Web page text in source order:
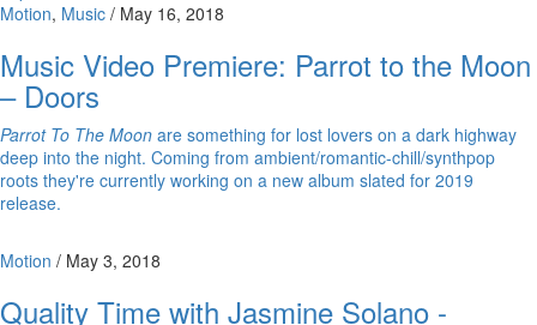
Motion, Music / May 16, 2018
Music Video Premiere: Parrot to the Moon
– Doors
Parrot To The Moon are something for lost lovers on a dark highway
deep into the night. Coming from ambient/romantic-chill/synthpop
roots they're currently working on a new album slated for 2019
release.
Motion / May 3, 2018
Quality Time with Jasmine Solano -